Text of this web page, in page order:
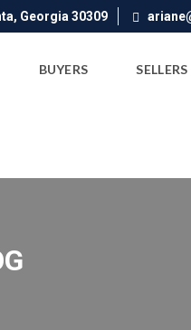
Georgia 30309
BUYERS SELLERS